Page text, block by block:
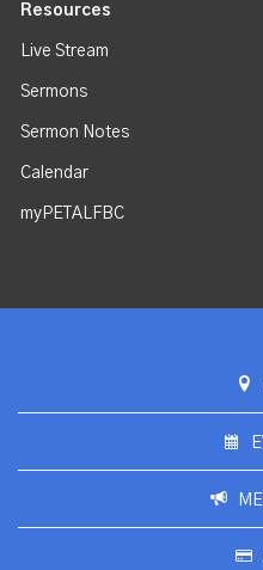
Resources
Live Stream
Sermons
Sermon Notes
Calendar
myPETALFBC